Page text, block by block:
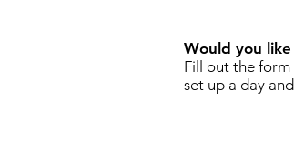
Would you
Fill out the
set up a day